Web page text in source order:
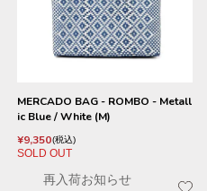
MERCADO BAG - ROMBO - Metall
ic Blue / White (M)
¥9,350 税込
SOLD OUT
再入荷お知らせ